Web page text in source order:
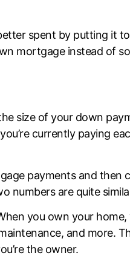
spent by putting it
mortgage instead of
size of your down
currently paying
paymentsand then
numbers are quite
you own your home,
and more.
the owner.